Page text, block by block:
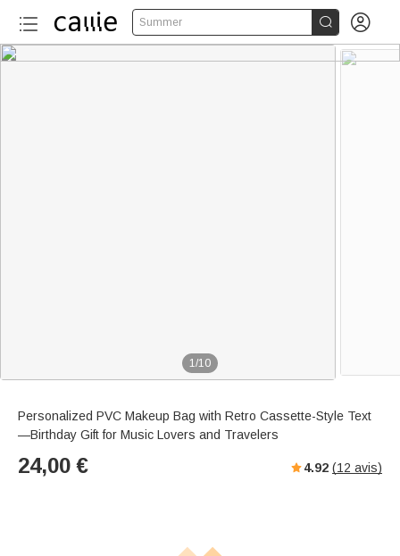
Summer  
1/10
Personalized PVC Makeup Bag with Retro Cassette-Style Text
—Birthday Gift for Music Lovers and Travelers
24,00 € 4.92 (12 avis)